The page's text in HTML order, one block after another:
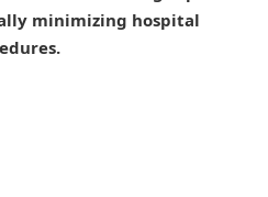
minimizing hospital